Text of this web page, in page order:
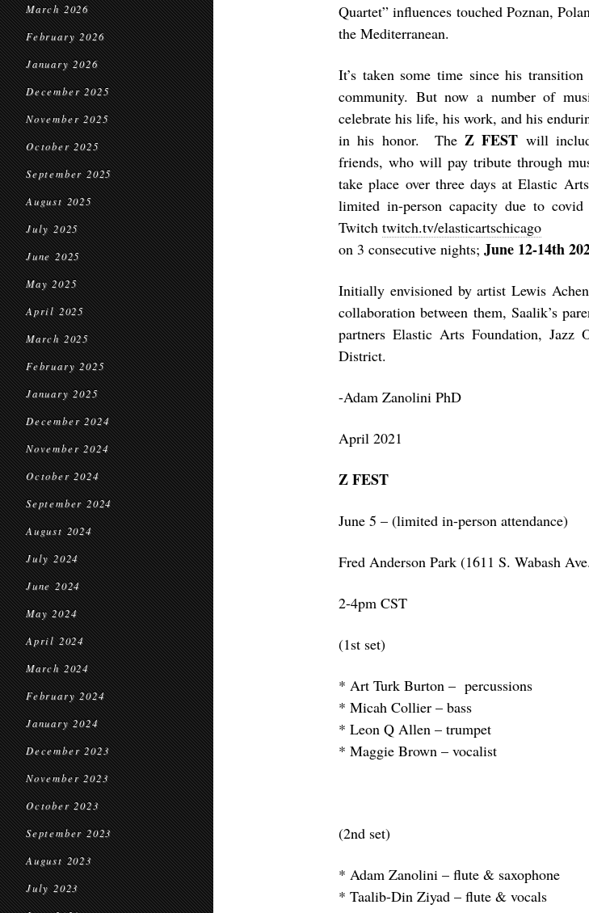
March 2026
February 2026
January 2026
December 2025
November 2025
October 2025
September 2025
August 2025
July 2025
June 2025
May 2025
April 2025
March 2025
February 2025
January 2025
December 2024
November 2024
October 2024
September 2024
August 2024
July 2024
June 2024
May 2024
April 2024
March 2024
February 2024
January 2024
December 2023
November 2023
October 2023
September 2023
August 2023
July 2023
Quartet” influences touched Poznan,
the Mediterranean.
It’s taken some time since his
community. But now a number of
celebrate his life, his work, and his
in his honor. TheZ FEST will
friends, who will pay tribute through
take place over three days at Elastic
limited in-person capacity due to
Twitchtwitch.tv/elasticartschicago
on 3 consecutive nights;June 12-14th
Initially envisioned by artist Lewis
collaboration between them, Saalik’s
partners Elastic Arts Foundation, Jazz
District.
-Adam Zanolini PhD
April 2021
Z FEST
June 5 – (limited in-person attendance)
Fred Anderson Park (1611 S. Wabash
2-4pm CST
(1st set)
* Art Turk Burton – percussions
* Micah Collier – bass
* Leon Q Allen – trumpet
* Maggie Brown – vocalist
(2nd set)
* Adam Zanolini – flute & saxophone
* Taalib-Din Ziyad – flute & vocals